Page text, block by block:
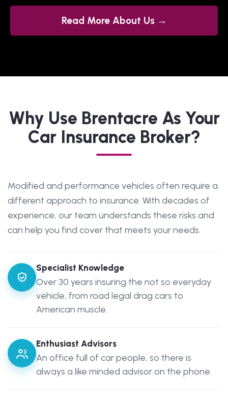
Read More About Us →
Why Use Brentacre As Your
Car Insurance Broker?
Modified and performance vehicles often require a
different approach to insurance. With decades of
experience, our team understands these risks and
can help you find cover that meets your needs.
Specialist Knowledge
Over 30 years insuring the not so everyday
vehicle, from road legal drag cars to
American muscle.
Enthusiast Advisors
An office full of car people, so there is
always a like minded advisor on the phone.